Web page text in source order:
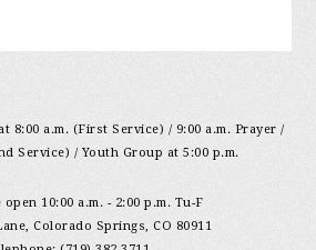
8:00 a.m. (First Service) / 9:00 a.m. Prayer /
Service) / Youth Group at 5:00 p.m.
10:00 a.m. - 2:00 p.m. Tu-F
Colorado Springs, CO 80911